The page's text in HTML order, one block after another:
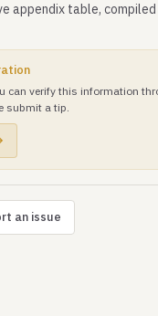
appendix table,
can verify this information
submit a tip.
an issue